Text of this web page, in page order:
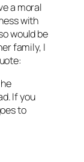
a moral
with
would be
family, I
If you
to